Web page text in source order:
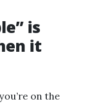
is
it
on the